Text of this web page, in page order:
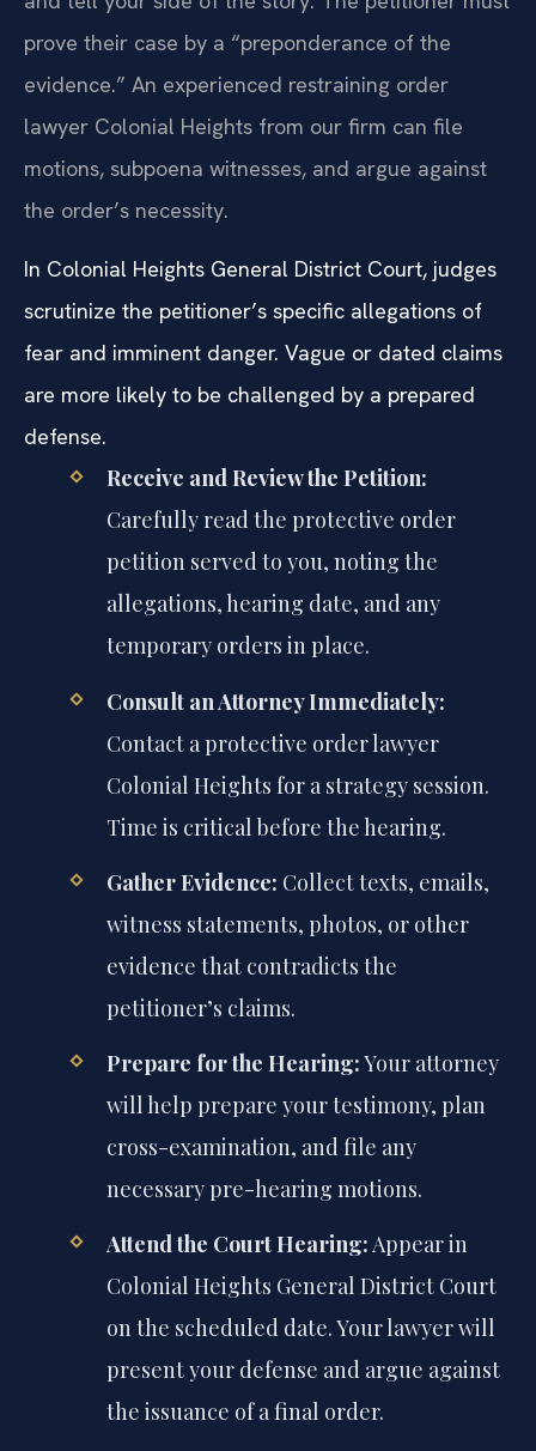
prove their case by a “preponderance of the
evidence.” An experienced restraining order
lawyer Colonial Heights from our firm can file
motions, subpoena witnesses, and argue against
the order’s necessity.
In Colonial Heights General District Court, judges
scrutinize the petitioner’s specific allegations of
fear and imminent danger. Vague or dated claims
are more likely to be challenged by a prepared
defense.
Receive and Review the Petition:
Carefully read the protective order
petition served to you, noting the
allegations, hearing date, and any
temporary orders in place.
Consult an Attorney Immediately:
Contact a protective order lawyer
Colonial Heights for a strategy session.
Time is critical before the hearing.
Gather Evidence: Collect texts, emails,
witness statements, photos, or other
evidence that contradicts the
petitioner’s claims.
Prepare for the Hearing:Your attorney
will help prepare your testimony, plan
cross-examination, and file any
necessary pre-hearing motions.
Attend the Court Hearing:Appear in
Colonial Heights General District Court
on the scheduled date. Your lawyer will
present your defense and argue against
the issuance of a final order.